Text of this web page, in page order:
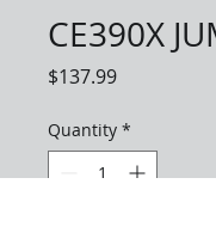
CE390X
$137.99Price
Quantity *